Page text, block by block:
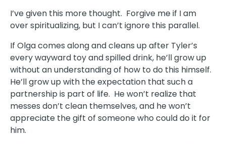
I’ve given this more thought. Forgive me if I am
over spiritualizing, but I can’t ignore this parallel.
If Olga comes along and cleans up after Tyler’s
every wayward toy and spilled drink, he’ll grow up
without an understanding of how to do this himself.
He’ll grow up with the expectation that such a
partnership is part of life. He won’t realize that
messes don’t clean themselves, and he won’t
appreciate the gift of someone who could do it for
him.